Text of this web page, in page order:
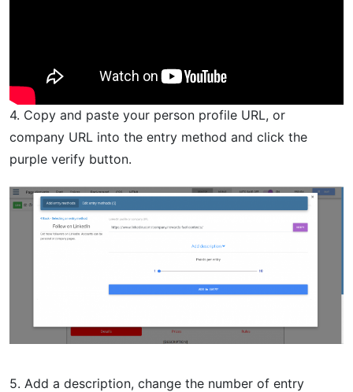
4. Copy and paste your person profile URL, or
company URL into the entry method and click the
purple verify button.
5. Add a description, change the number of entry